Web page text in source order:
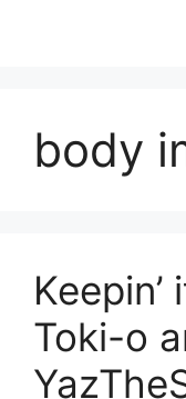
body
Keepin’
Toki-o